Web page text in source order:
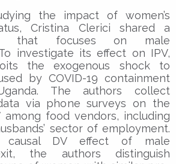
the impact of women’s
Cristina Clerici shared a
that focuses on male
investigate its effect on IPV,
the exogenous shock to
by COVID-19 containment
The authors collect
via phone surveys on the
among food vendors, including
sector of employment.
DV effect of male
the authors distinguish